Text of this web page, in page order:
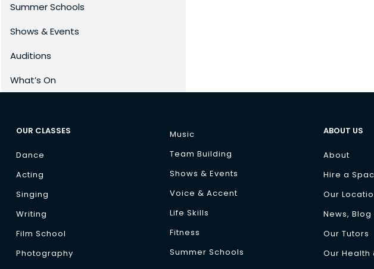
Summer Schools
Shows & Events
Auditions
What’s On
OUR CLASSES
Dance
Acting
Singing
Writing
Film School
Photography
Music
Team Building
Shows & Events
Voice & Accent
Life Skills
Fitness
Summer Schools
ABOUT US
About
Hire a
Our
News,
Our Tutors
Our Health